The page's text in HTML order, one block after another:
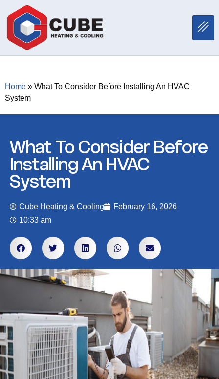
Home » What To Consider Before Installing An HVAC
System
What To Consider Before
Installing An HVAC
System
Cube Heating & Cooling
February 16, 2026
10:33 am